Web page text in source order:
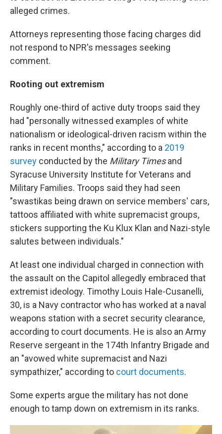
alleged crimes.
Attorneys representing those facing charges did
not respond to NPR's messages seeking
comment.
Rooting out extremism
Roughly one-third of active duty troops said they
had "personally witnessed examples of white
nationalism or ideological-driven racism within the
ranks in recent months," according to a 2019
survey conducted by the Military Timesand
Syracuse University Institute for Veterans and
Military Families. Troops said they had seen
"swastikas being drawn on service members' cars,
tattoos affiliated with white supremacist groups,
stickers supporting the Ku Klux Klan and Nazi-style
salutes between individuals."
At least one individual charged in connection with
the assault on the Capitol allegedly embraced that
extremist ideology. Timothy Louis Hale-Cusanelli,
30, is a Navy contractor who has worked at a naval
weapons station with a secret security clearance,
according to court documents. He is also an Army
Reserve sergeant in the 174th Infantry Brigade and
an "avowed white supremacist and Nazi
sympathizer," according to court documents.
Some experts argue the military has not done
enough to tamp down on extremism in its ranks.